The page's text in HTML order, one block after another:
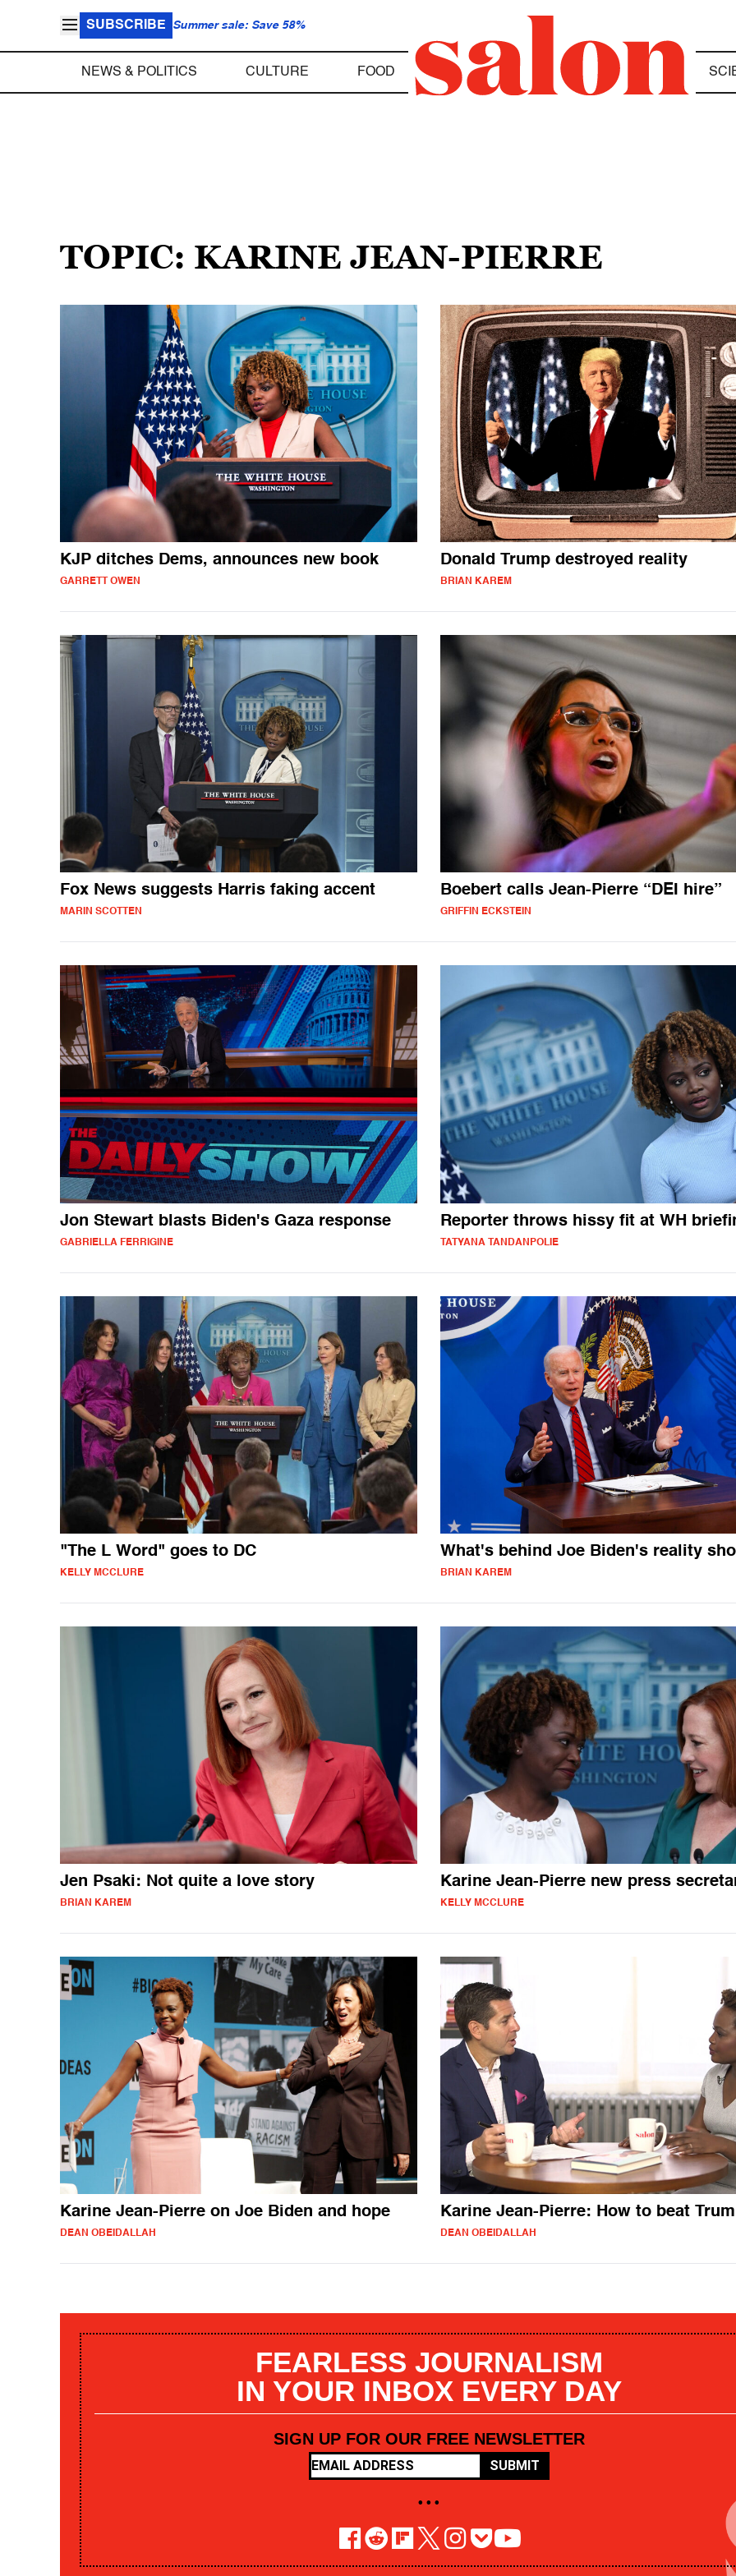
SUBSCRIBE Summer sale: Save 58%
NEWS & POLITICS CULTURE FOOD
TOPIC: KARINE JEAN-PIERRE
KJP ditches Dems, announces new book
GARRETT OWEN
Donald Trump destroyed reality
BRIAN KAREM
Fox News suggests Harris faking accent
MARIN SCOTTEN
Boebert calls Jean-Pierre “DEI hire”
GRIFFIN ECKSTEIN
Jon Stewart blasts Biden's Gaza response
GABRIELLA FERRIGINE
Reporter throws hissy fit at WH
TATYANA TANDANPOLIE
"The L Word" goes to DC
KELLY MCCLURE
What's behind Joe Biden's reality
BRIAN KAREM
Jen Psaki: Not quite a love story
BRIAN KAREM
Karine Jean-Pierre new press
KELLY MCCLURE
Karine Jean-Pierre on Joe Biden and hope
DEAN OBEIDALLAH
Karine Jean-Pierre: How to beat
DEAN OBEIDALLAH
FEARLESS JOURNALISM
IN YOUR INBOX EVERY DAY
SIGN UP FOR OUR FREE NEWSLETTER
SUBMIT
• • •